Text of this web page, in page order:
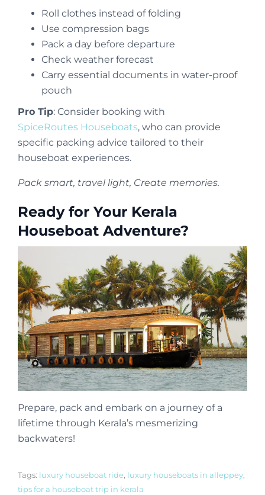
Roll clothes instead of folding
Use compression bags
Pack a day before departure
Check weather forecast
Carry essential documents in water-proof
pouch
Pro Tip: Consider booking with
SpiceRoutes Houseboats, who can provide
specific packing advice tailored to their
houseboat experiences.
Pack smart, travel light, Create memories.
Ready for Your Kerala
Houseboat Adventure?
Prepare, pack and embark on a journey of a
lifetime through Kerala’s mesmerizing
backwaters!
Tags: luxury houseboat ride, luxury houseboats in alleppey,
tips for a houseboat trip in kerala